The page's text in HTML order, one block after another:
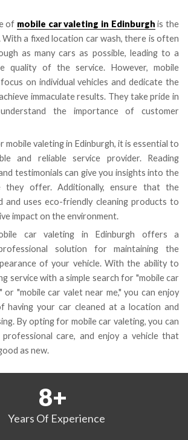
of mobile car valeting in Edinburgh is the
a fixed location car wash, there is often
as many cars as possible, leading to a
quality of the service. However, mobile
on individual vehicles and dedicate the
immaculate results. They take pride in
the importance of customer
mobile valeting in Edinburgh, it is essential to
and reliable service provider. Reading
testimonials can give you insights into the
they offer. Additionally, ensure that the
and uses eco-friendly cleaning products to
impact on the environment.
car valeting in Edinburgh offers a
solution for maintaining the
of your vehicle. With the ability to
service with a simple search for "mobile car
or "mobile car valet near me," you can enjoy
having your car cleaned at a location and
By opting for mobile car valeting, you can
professional care, and enjoy a vehicle that
as new.
8+
Years Of Experience